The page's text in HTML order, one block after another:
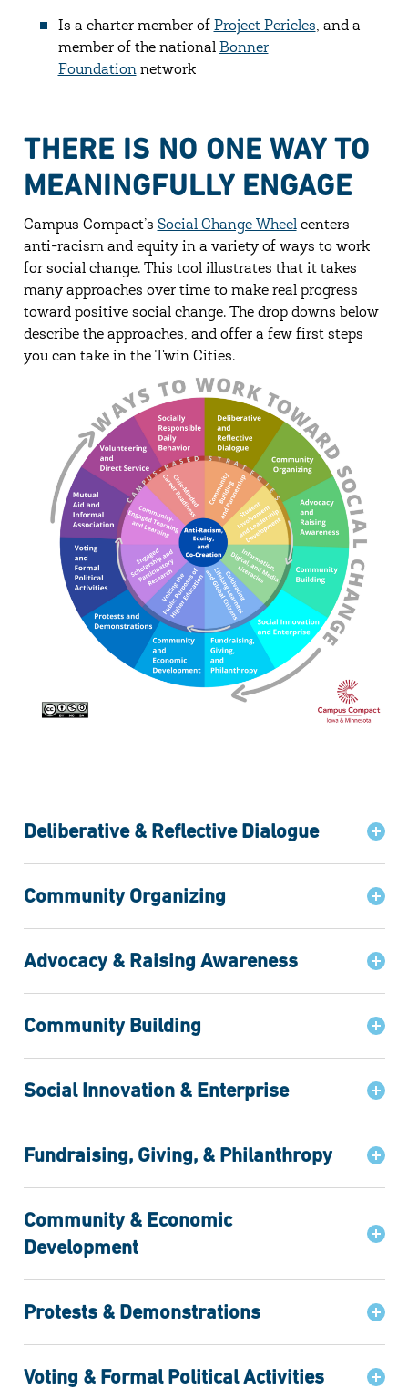
Is a charter member of Project Pericles, and a
member of the national Bonner
Foundationnetwork
THERE IS NO ONE WAY TO
MEANINGFULLY ENGAGE
Campus Compact’s Social Change Wheelcenters
anti-racism and equity in a variety of ways to work
for social change. This tool illustrates that it takes
many approaches over time to make real progress
toward positive social change. The drop downs below
describe the approaches, and offer a few first steps
you can take in the Twin Cities.
Deliberative & Reflective Dialogue
Community Organizing
Advocacy & Raising Awareness
Community Building
Social Innovation & Enterprise
Fundraising, Giving, & Philanthropy
Community & Economic
Development
Protests & Demonstrations
Voting & Formal Political Activities